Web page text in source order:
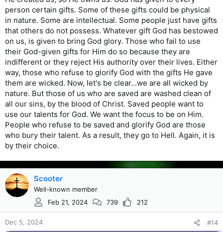
person certain gifts. Some of these gifts could be physical
in nature. Some are intellectual. Some people just have gifts
that others do not possess. Whatever gift God has bestowed
on us, is given to bring God glory. Those who fail to use
their God-given gifts for Him do so because they are
indifferent or they reject His authority over their lives. Either
way, those who refuse to glorify God with the gifts He gave
them are wicked. Now, let's be clear...we are all wicked by
nature. But those of us who are saved are washed clean of
all our sins, by the blood of Christ. Saved people want to
use our talents for God. We want the focus to be on Him.
People who refuse to be saved and glorify God are those
who bury their talent. As a result, they go to Hell. Again, it is
by their choice.
Scooter
Well-known member
Feb 21, 2024
739 212
Dec 5, 2024 #14